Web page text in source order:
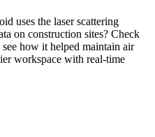
uses the laser scattering
on construction sites? Check
see how it helped maintain air
workspace with real-time